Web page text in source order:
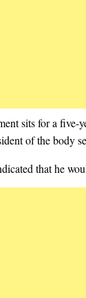
sits for a five-
of the body
that he